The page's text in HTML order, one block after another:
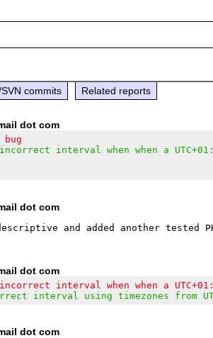
commits Related reports
dot com
interval when when a
dot com
dot com
interval when when a
interval using timezones from
dot com